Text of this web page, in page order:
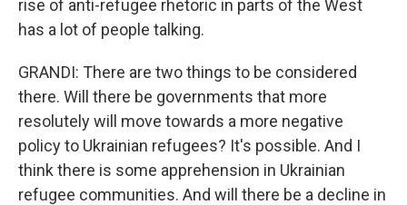
rise of anti-refugee rhetoric in parts of the West
has a lot of people talking.
GRANDI: There are two things to be considered
there. Will there be governments that more
resolutely will move towards a more negative
policy to Ukrainian refugees? It's possible. And I
think there is some apprehension in Ukrainian
refugee communities. And will there be a decline in